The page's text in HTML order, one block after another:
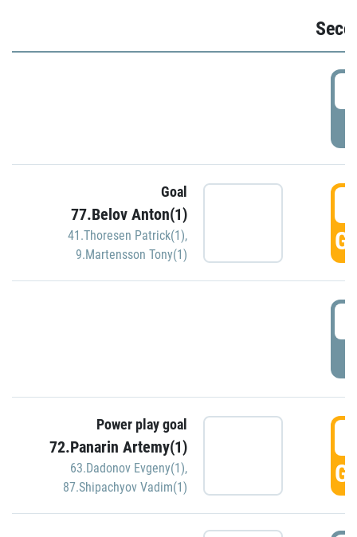
Goal
77.Belov Anton(1)
41.Thoresen Patrick(1),
9.Martensson Tony(1)
Power play goal
72.Panarin Artemy(1)
63.Dadonov Evgeny(1),
87.Shipachyov Vadim(1)